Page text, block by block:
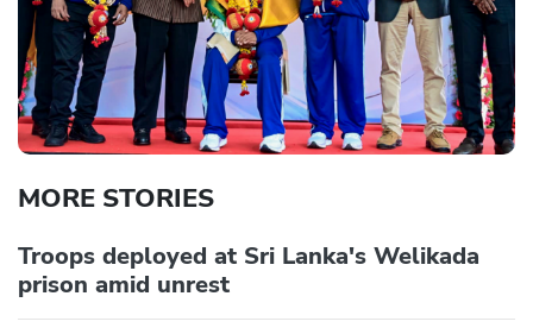
MORE STORIES
Troops deployed at Sri Lanka's Welikada
prison amid unrest